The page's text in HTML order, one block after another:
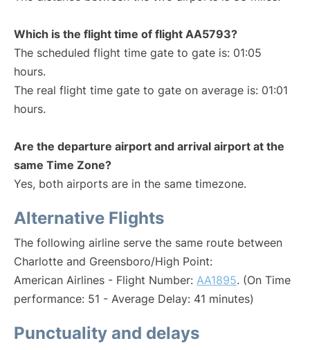
Which is the flight time of flight AA5793?
The scheduled flight time gate to gate is: 01:05
hours.
The real flight time gate to gate on average is: 01:01
hours.
Are the departure airport and arrival airport at the
same Time Zone?
Yes, both airports are in the same timezone.
Alternative Flights
The following airline serve the same route between
Charlotte and Greensboro/High Point:
American Airlines - Flight Number: AA1895. (On Time
performance: 51 - Average Delay: 41 minutes)
Punctuality and delays